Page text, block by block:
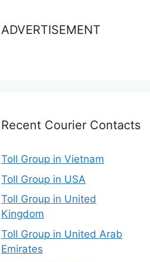
ADVERTISEMENT
Recent Courier Contacts
Toll Group in Vietnam
Toll Group in USA
Toll Group in United
Kingdom
Toll Group in United Arab
Emirates